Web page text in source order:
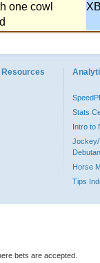
one cowl
Resources
Stats
Intro to
Jockey/
Horse
Tips
bets are accepted.